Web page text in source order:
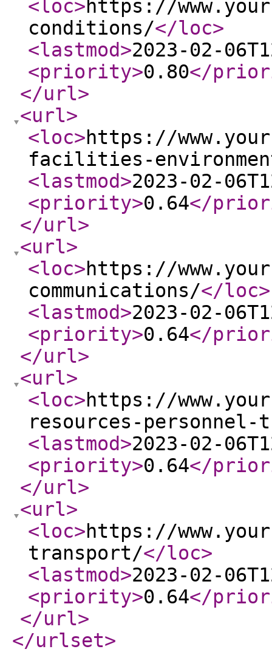
<loc>https://
conditions/</loc>
<lastmod>2023-02-
<priority>0.80</
</url>
<url>
<loc>https://
facilities-
<lastmod>2023-02-
<priority>0.64</
</url>
<url>
<loc>https://
communications/</loc>
<lastmod>2023-02-
<priority>0.64</
</url>
<url>
<loc>https://
resources-
<lastmod>2023-02-
<priority>0.64</
</url>
<url>
<loc>https://
transport/</loc>
<lastmod>2023-02-
<priority>0.64</
</url>
</urlset>